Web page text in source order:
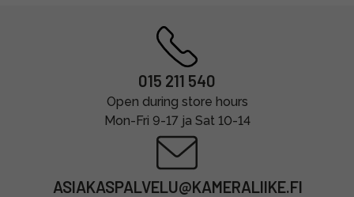
015 211 540
Open during store hours
Mon-Fri 9-17 ja Sat 10-14
ASIAKASPALVELU@KAMERALIIKE.FI